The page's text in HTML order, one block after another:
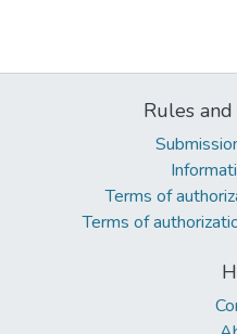
Rules
Terms of
Terms of